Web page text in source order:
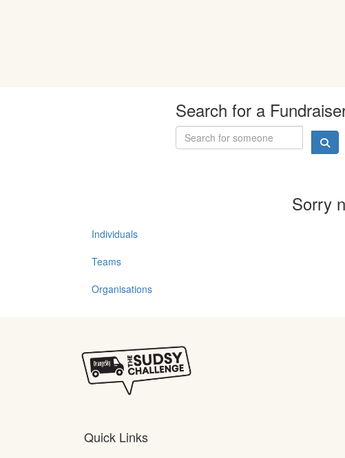
Search for a
Sorry
Individuals
Teams
Organisations
Quick Links